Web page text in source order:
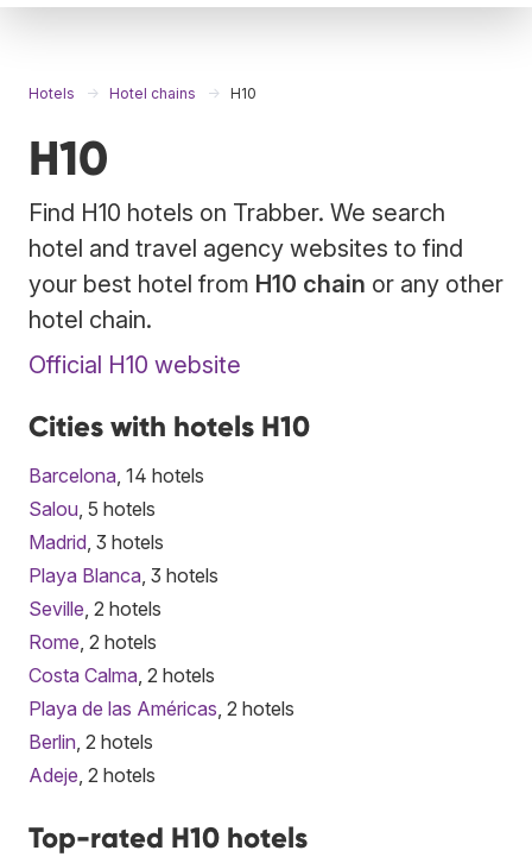
Hotels Hotel chains H10
H10
Find H10 hotels on Trabber. We search
hotel and travel agency websites to find
your best hotel from H10 chain or any other
hotel chain.
Official H10 website
Cities with hotels H10
Barcelona , 14 hotels
Salou , 5 hotels
Madrid , 3 hotels
Playa Blanca , 3 hotels
Seville , 2 hotels
Rome , 2 hotels
Costa Calma , 2 hotels
Playa de las Américas , 2 hotels
Berlin , 2 hotels
Adeje , 2 hotels
Top-rated H10 hotels